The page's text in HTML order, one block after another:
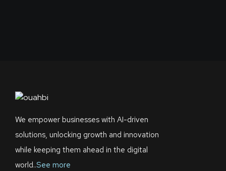
We empower businesses with AI-driven
solutions, unlocking growth and innovation
while keeping them ahead in the digital
world..See more